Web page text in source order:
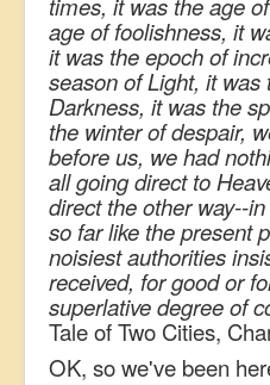
times, it was the age
age of foolishness, it
it was the epoch of
season of Light, it was
Darkness, it was the
the winter of despair,
before us, we had
all going direct to
direct the other way--
so far like the present
noisiest authorities
received, for good or
superlative degree of
Tale of Two Cities,
OK, so we've been